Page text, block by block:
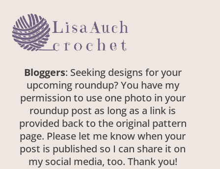
Bloggers: Seeking designs for your
upcoming roundup? You have my
permission to use one photo in your
roundup post as long as a link is
provided back to the original pattern
page. Please let me know when your
post is published so I can share it on
my social media, too. Thank you!